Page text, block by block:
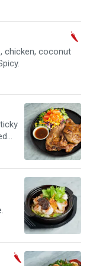
chicken, coconut